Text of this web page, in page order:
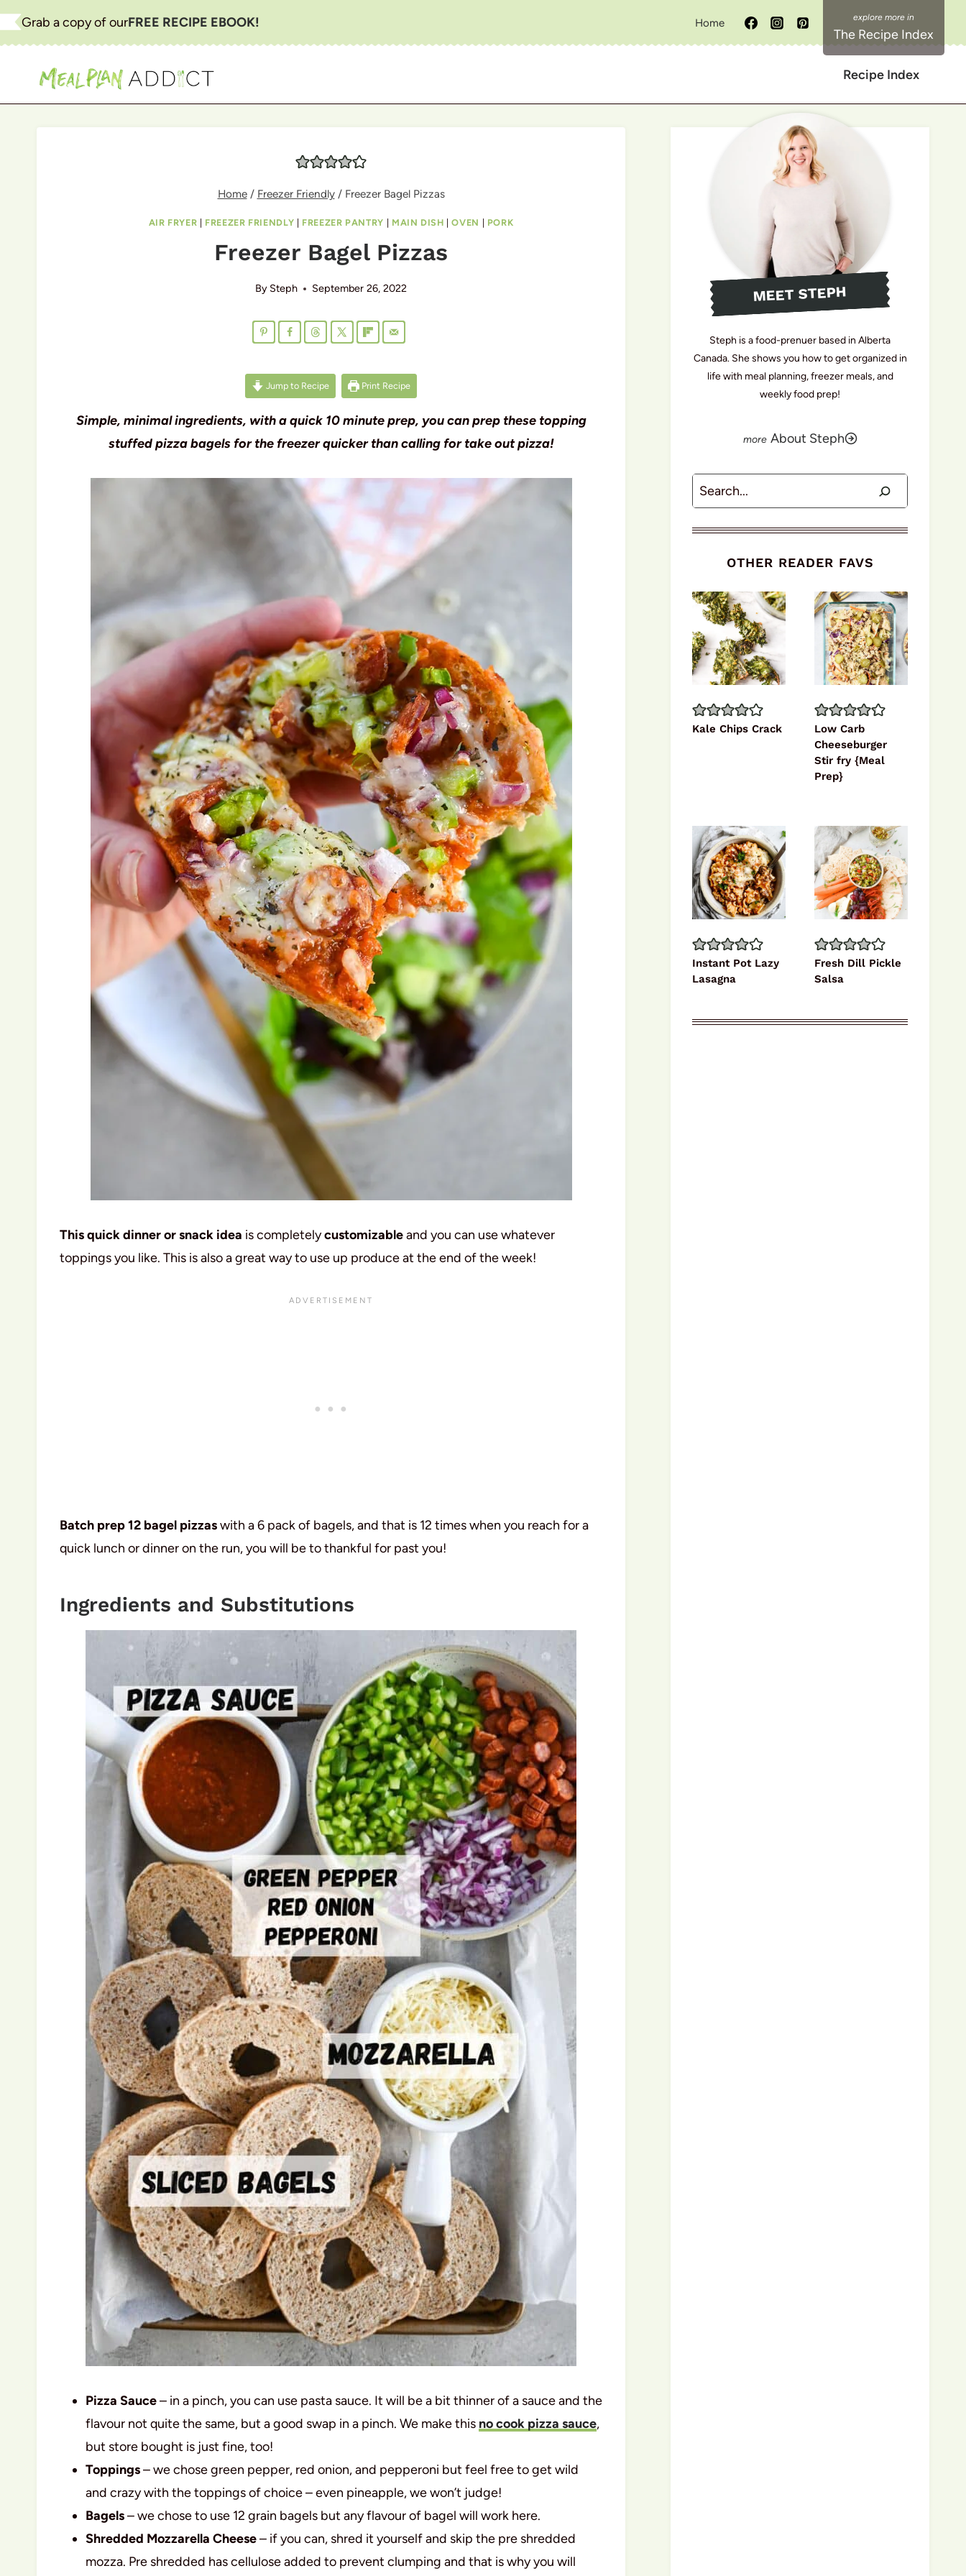
Skip
to
Grab a copy of ourFREE RECIPE EBOOK! Home
The Recipe Index
Recipe Index
Home / Freezer Friendly / Freezer Bagel Pizzas
AIR FRYER | FREEZER FRIENDLY | FREEZER PANTRY | MAIN DISH |OVEN | PORK
Freezer Bagel Pizzas
By Steph September 26, 2022
Jump to Recipe Print Recipe
Simple, minimal ingredients, with a quick 10 minute prep, you can prep these topping
stuffed pizza bagels for the freezer quicker than calling for take out pizza!
This quick dinner or snack idea is completelycustomizableand you can use whatever
toppings you like. This is also a great way to use up produce at the end of the week!
Batch prep 12 bagel pizzaswith a 6 pack of bagels, and that is 12 times when you reach for a
quick lunch or dinner on the run, you will be to thankful for past you!
Ingredients and Substitutions
Pizza Sauce– in a pinch, you can use pasta sauce. It will be a bit thinner of a sauce and the
flavour not quite the same, but a good swap in a pinch. We make this no cook pizza sauce,
but store bought is just fine, too!
Toppings– we chose green pepper, red onion, and pepperoni but feel free to get wild
and crazy with the toppings of choice – even pineapple, we won’t judge!
Bagels– we chose to use 12 grain bagels but any flavour of bagel will work here.
Shredded Mozzarella Cheese– if you can, shred it yourself and skip the pre shredded
mozza. Pre shredded has cellulose added to prevent clumping and that is why you will
MEET STEPH
Steph is a food-prenuer based in Alberta
Canada. She shows you how to get organized in
life with meal planning, freezer meals, and
weekly food prep!
About Steph
Search
OTHER READER FAVS
Kale Chips Crack
Low Carb
Cheeseburger
Stir fry {Meal
Prep}
Instant Pot Lazy
Lasagna
Fresh Dill Pickle
Salsa